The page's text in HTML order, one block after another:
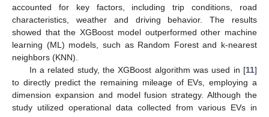
accounted for key factors, including trip conditions, road
characteristics, weather and driving behavior. The results
showed that the XGBoost model outperformed other machine
learning (ML) models, such as Random Forest and k-nearest
neighbors (KNN).
In a related study, the XGBoost algorithm was used in [11]
to directly predict the remaining mileage of EVs, employing a
dimension expansion and model fusion strategy. Although the
study utilized operational data collected from various EVs in